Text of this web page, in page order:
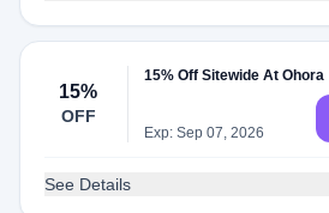
15%
OFF
15% Off Sitewide At Ohora
Exp: Sep 07, 2026
See Details